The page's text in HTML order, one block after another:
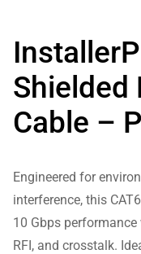
Shielded
Cable –
Engineered for
interference, this
10 Gbps
RFI, and crosstalk.